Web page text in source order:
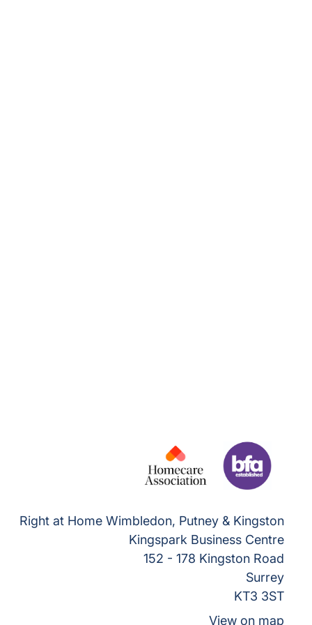
Right at Home Wimbledon, Putney & Kingston
Kingspark Business Centre
152 - 178 Kingston Road
Surrey
KT3 3ST
View on map